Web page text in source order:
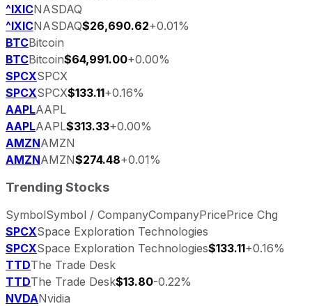
^IXICNASDAQ
^IXICNASDAQ$26,690.62+0.01%
BTCBitcoin
BTCBitcoin$64,991.00+0.00%
SPCXSPCX
SPCXSPCX$133.11+0.16%
AAPLAAPL
AAPLAAPL$313.33+0.00%
AMZNAMZN
AMZNAMZN$274.48+0.01%
Trending Stocks
SymbolSymbol / CompanyCompanyPricePrice Chg
SPCXSpace Exploration Technologies
SPCXSpace Exploration Technologies$133.11+0.16%
TTDThe Trade Desk
TTDThe Trade Desk$13.80-0.22%
NVDANvidia